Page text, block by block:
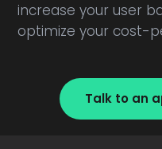
increase your user
optimize your cost-
Talk to an